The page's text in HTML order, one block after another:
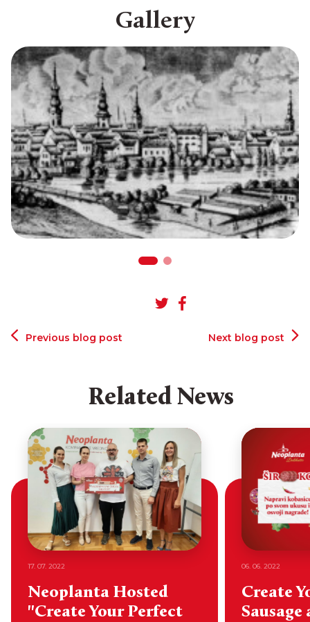
Gallery
Previous blog post Next blog post
Related News
17. 07. 2022
Neoplanta Hosted
"Create Your Perfect
06. 06. 2022
Create